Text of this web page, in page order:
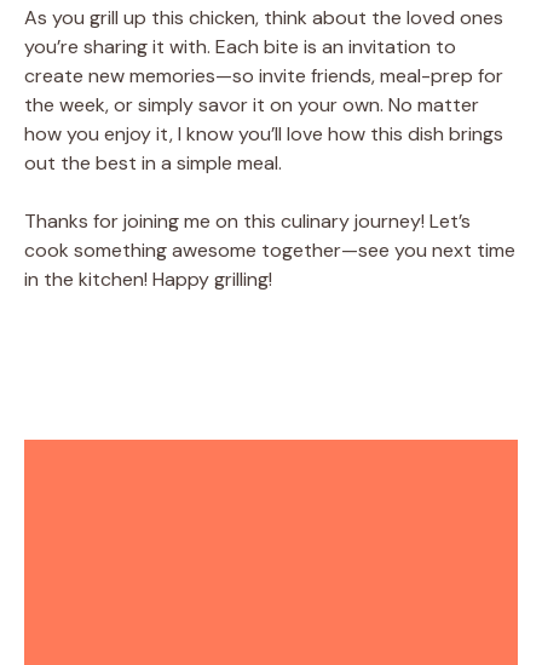
As you grill up this chicken, think about the loved ones
you’re sharing it with. Each bite is an invitation to
create new memories—so invite friends, meal-prep for
the week, or simply savor it on your own. No matter
how you enjoy it, I know you’ll love how this dish brings
out the best in a simple meal.
Thanks for joining me on this culinary journey! Let’s
cook something awesome together—see you next time
in the kitchen! Happy grilling!